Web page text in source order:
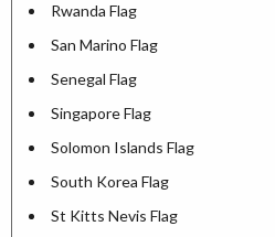
Rwanda Flag
San Marino Flag
Senegal Flag
Singapore Flag
Solomon Islands Flag
South Korea Flag
St Kitts Nevis Flag